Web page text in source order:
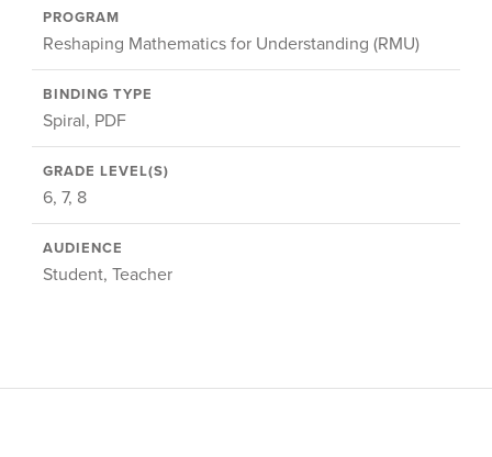
PROGRAM
Reshaping Mathematics for Understanding (RMU)
BINDING TYPE
Spiral, PDF
GRADE LEVEL(S)
6, 7, 8
AUDIENCE
Student, Teacher